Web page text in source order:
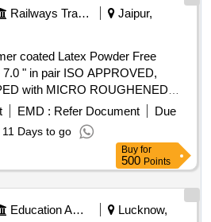
Railways Transport Services
Jaipur,
coated Latex Powder Free
" in pair ISO APPROVED,
with MICRO ROUGHENED
Quality standard ASTMD 3577,
ISO systems . Sterile
Latex Powder Free Surgical
with MICRO ROUGHENED
Quality st andard ASTMD 3577,
& ISO systems ]
EMD : Refer Document
Due
11 Days to go
Buy for
500 Points
Education And Research Institute
Lucknow,